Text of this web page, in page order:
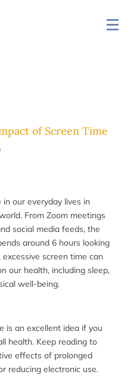
of Screen Time
in our everyday lives in
From Zoom meetings
social media feeds, the
around 6 hours looking
screen time can
our health, including sleep,
well-being.
is an excellent idea if you
health. Keep reading to
effects of prolonged
reducing electronic use.